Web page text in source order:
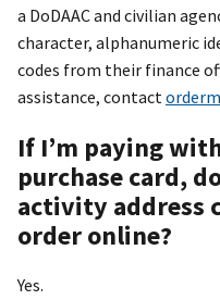
a DoDAAC and civilian
character, alphanumeric
codes from their finance
assistance, contact
If I’m paying
purchase card,
activity address
order online?
Yes.